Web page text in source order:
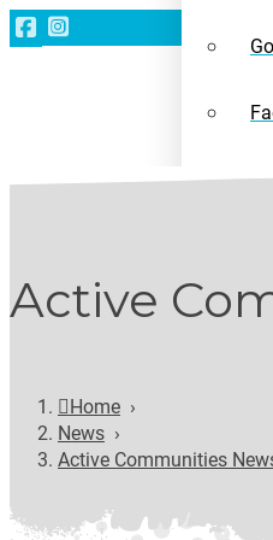
Active
Home ›
News ›
Active Communities